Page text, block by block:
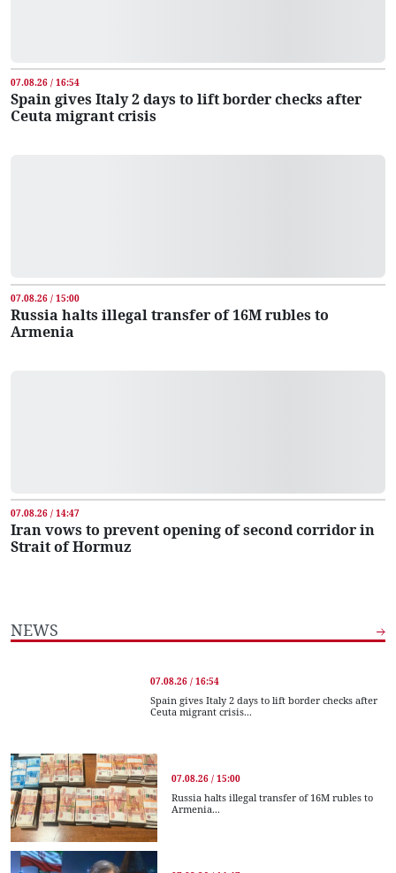
07.08.26 / 16:54
Spain gives Italy 2 days to lift border checks after
Ceuta migrant crisis
07.08.26 / 15:00
Russia halts illegal transfer of 16M rubles to
Armenia
07.08.26 / 14:47
Iran vows to prevent opening of second corridor in
Strait of Hormuz
NEWS
07.08.26 / 16:54
Spain gives Italy 2 days to lift border checks after
Ceuta migrant crisis...
07.08.26 / 15:00
Russia halts illegal transfer of 16M rubles to
Armenia...